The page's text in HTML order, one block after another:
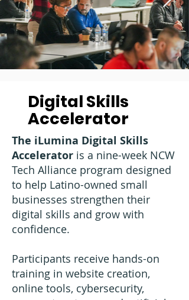
Digital Skills
Accelerator
The iLumina Digital Skills
Accelerator is a nine-week NCW
Tech Alliance program designed
to help Latino-owned small
businesses strengthen their
digital skills and grow with
confidence.
Participants receive hands-on
training in website creation,
online tools, cybersecurity,